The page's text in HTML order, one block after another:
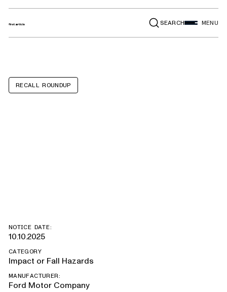
SEARCH MENU
RECALL ROUNDUP
NOTICE DATE:
10.10.2025
CATEGORY
Impact or Fall Hazards
MANUFACTURER:
Ford Motor Company